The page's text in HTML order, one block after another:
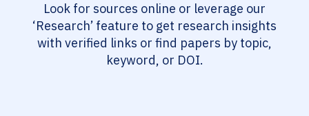
Look for sources online or leverage our
‘Research’ feature to get research insights
with verified links or find papers by topic,
keyword, or DOI.